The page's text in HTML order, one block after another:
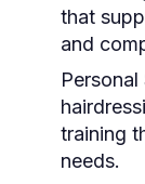
that
and
Personal
training
needs.